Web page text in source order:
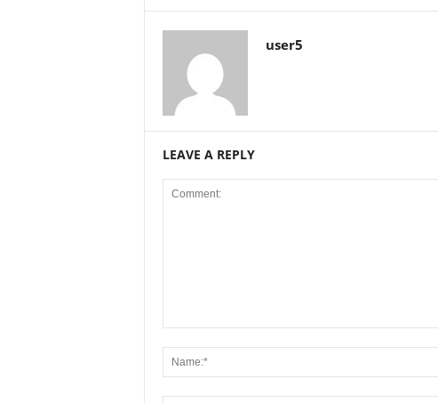
user5
LEAVE A REPLY